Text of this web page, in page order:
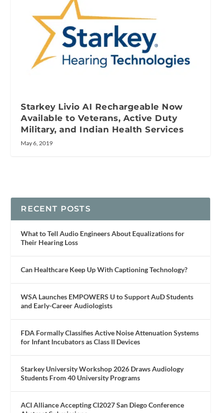
Starkey Livio AI Rechargeable Now
Available to Veterans, Active Duty
Military, and Indian Health Services
May 6, 2019
RECENT POSTS
What to Tell Audio Engineers About Equalizations for
Their Hearing Loss
Can Healthcare Keep Up With Captioning Technology?
WSA Launches EMPOWERS U to Support AuD Students
and Early-Career Audiologists
FDA Formally Classifies Active Noise Attenuation Systems
for Infant Incubators as Class II Devices
Starkey University Workshop 2026 Draws Audiology
Students From 40 University Programs
ACI Alliance Accepting CI2027 San Diego Conference